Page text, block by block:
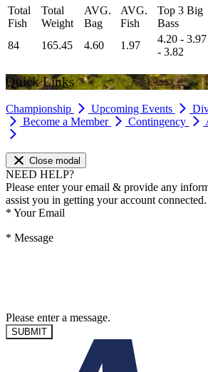
Total
Fish
Total
Weight
AVG.
Bag
AVG.
Fish
Top 3 Big
Bass
84
165.45 4.60 1.97
4.20 - 3.97
- 3.82
Quick Links
Championship Upcoming Events
Become a Member
Contingency
Close modal
NEED HELP?
Please enter your email & provide any
assist you in getting your account connected.
* Your Email
* Message
Please enter a message.
SUBMIT